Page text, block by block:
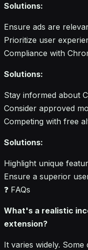
Solutions:
Ensure ads are
Prioritize user
Compliance with
Solutions:
Stay informed about
Consider approved
Competing with free
Solutions:
Highlight unique
Ensure a superior
❓ FAQs
What's a realistic
extension?
It varies widely.